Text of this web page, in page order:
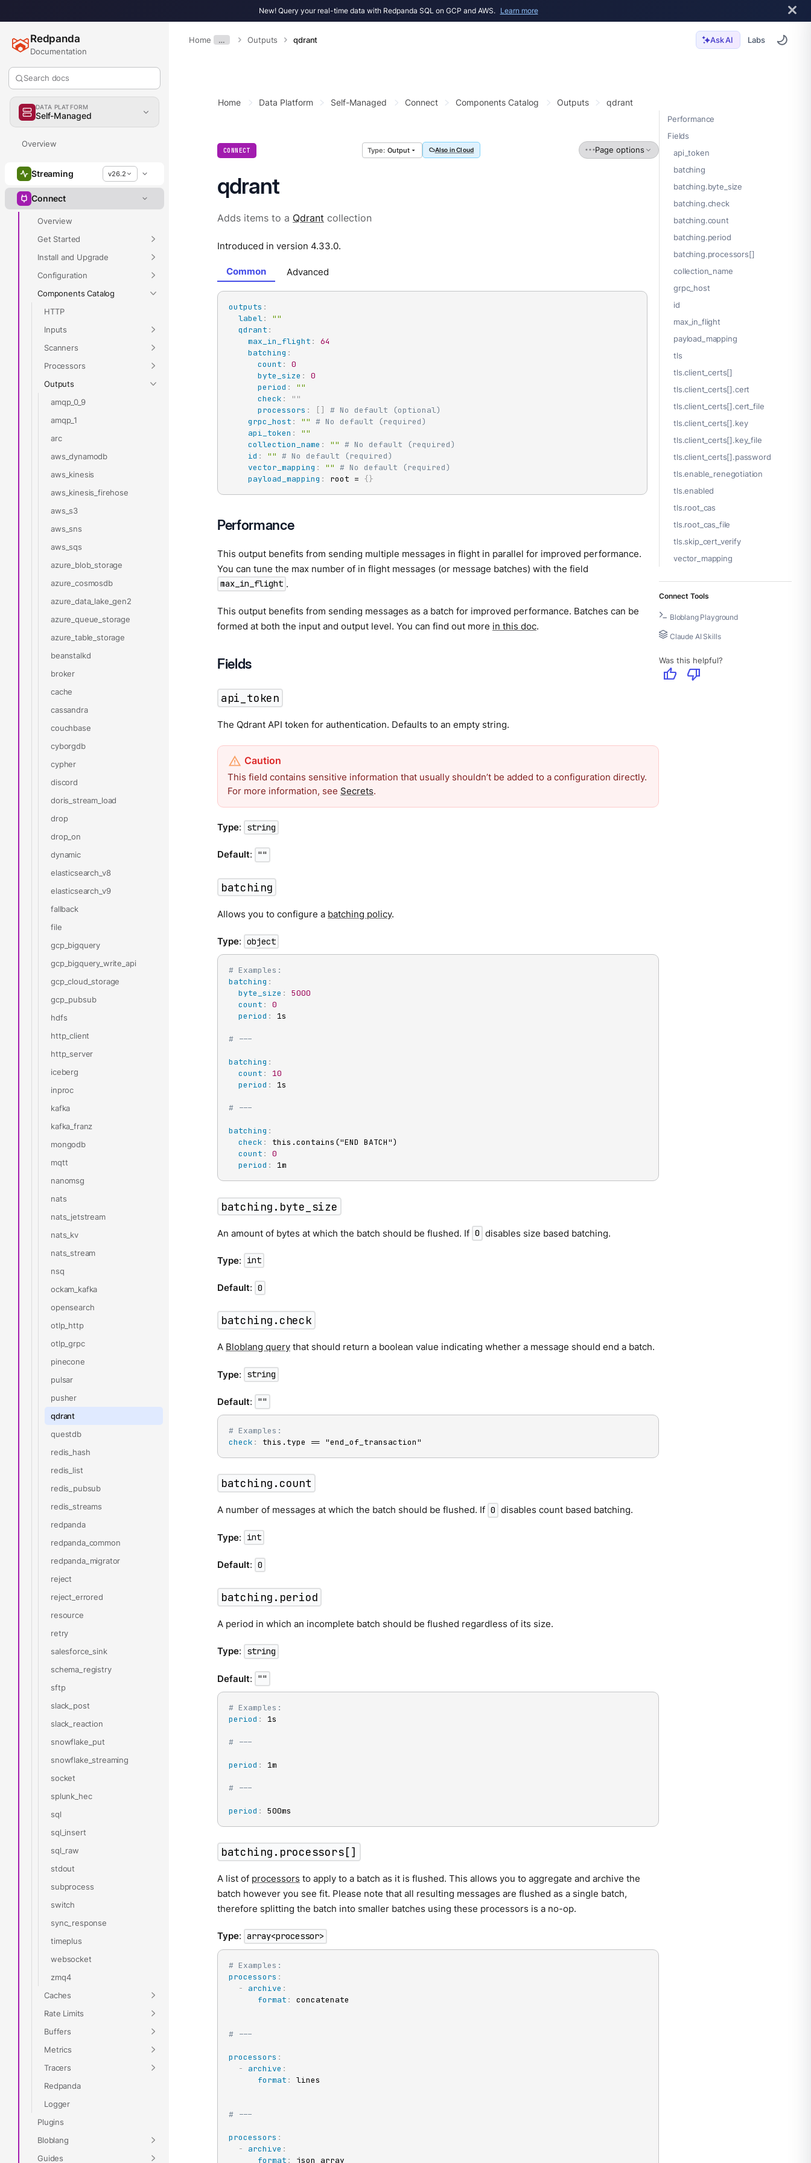
New! Query your real-time data with Redpanda SQL on GCP and AWS. Learn more
Home … Outputs qdrant Ask AI Labs
Redpanda
Documentation
Search docs
DATA PLATFORM
Self-Managed
Overview
Streaming v26.2
Connect
Overview
Get Started
Install and Upgrade
Configuration
Components Catalog
HTTP
Inputs
Scanners
Processors
Outputs
amqp_0_9
amqp_1
arc
aws_dynamodb
aws_kinesis
aws_kinesis_firehose
aws_s3
aws_sns
aws_sqs
azure_blob_storage
azure_cosmosdb
azure_data_lake_gen2
azure_queue_storage
azure_table_storage
beanstalkd
broker
cache
cassandra
couchbase
cyborgdb
cypher
discord
doris_stream_load
drop
drop_on
dynamic
elasticsearch_v8
elasticsearch_v9
fallback
file
gcp_bigquery
gcp_bigquery_write_api
gcp_cloud_storage
gcp_pubsub
hdfs
http_client
http_server
iceberg
inproc
kafka
kafka_franz
mongodb
mqtt
nanomsg
nats
nats_jetstream
nats_kv
nats_stream
nsq
ockam_kafka
opensearch
otlp_http
otlp_grpc
pinecone
pulsar
pusher
qdrant
questdb
redis_hash
redis_list
redis_pubsub
redis_streams
redpanda
redpanda_common
redpanda_migrator
reject
reject_errored
resource
retry
salesforce_sink
schema_registry
sftp
slack_post
slack_reaction
snowflake_put
snowflake_streaming
socket
splunk_hec
sql
sql_insert
sql_raw
stdout
subprocess
switch
sync_response
timeplus
websocket
zmq4
Caches
Rate Limits
Buffers
Metrics
Tracers
Redpanda
Logger
Plugins
Bloblang
Guides
Performance
Fields
api_token
batching
batching.byte_size
batching.check
batching.count
batching.period
batching.processors[]
collection_name
grpc_host
id
max_in_flight
payload_mapping
tls
tls.client_certs[]
tls.client_certs[].cert
tls.client_certs[].cert_file
tls.client_certs[].key
tls.client_certs[].key_file
tls.client_certs[].password
tls.enable_renegotiation
tls.enabled
tls.root_cas
tls.root_cas_file
tls.skip_cert_verify
vector_mapping
Connect Tools
Bloblang Playground
Claude AI Skills
Was this helpful?
thumb_up thumb_down
Home Data Platform Self-Managed Connect Components Catalog Outputs qdrant
CONNECT Output Also in Cloud Page options
qdrant
Adds items to a Qdrant collection
Introduced in version 4.33.0.
Common Advanced
outputs :
label:
""
qdrant :
max_in_flight :
64
batching :
count :
0
byte_size :
0
period :
""
check : " "
processors : [ ]
# No default (optional)
grpc_host : "" # No default (required)
api_token :
""
collection_name : "" # No default (required)
id : "" # No default (required)
vector_mapping : "" # No default (required)
payload_mapping : root = {}
Performance
This output benefits from sending multiple messages in flight in parallel for improved performance.
You can tune the max number of in flight messages (or message batches) with the field
max_in_flight .
This output benefits from sending messages as a batch for improved performance. Batches can be
formed at both the input and output level. You can find out more in this doc.
Fields
api_token
The Qdrant API token for authentication. Defaults to an empty string.
This field contains sensitive information that usually shouldn’t be added to a configuration directly.
For more information, see Secrets.
Type: string
Default: ""
batching
Allows you to configure a batching policy.
Type: object
# Examples:
batching :
byte_size :
5000
count :
0
period : 1s
# ---
batching :
count :
10
period : 1s
# ---
batching :
check :
this.contains("END BATCH")
count :
0
period : 1m
batching.byte_size
An amount of bytes at which the batch should be flushed. If 0 disables size based batching.
Type: int
Default: 0
batching.check
A Bloblang query that should return a boolean value indicating whether a message should end a batch.
Type: string
Default: ""
# Examples:
check : this.type == "end_of_transaction"
batching.count
A number of messages at which the batch should be flushed. If 0 disables count based batching.
Type: int
Default: 0
batching.period
A period in which an incomplete batch should be flushed regardless of its size.
Type: string
Default: ""
# Examples:
period : 1s
# ---
period : 1m
# ---
period : 500ms
batching.processors[]
A list of processors to apply to a batch as it is flushed. This allows you to aggregate and archive the
batch however you see fit. Please note that all resulting messages are flushed as a single batch,
therefore splitting the batch into smaller batches using these processors is a no-op.
Type: array<processor>
# Examples:
processors :
-
archive :
format : concatenate
# ---
processors :
-
archive :
format : lines
# ---
processors :
-
archive :
format : json_array